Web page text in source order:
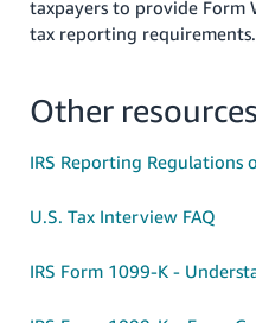
文
TW
日
taxpayers to provide Form
tax reporting requirements.
Other resources
IRS Reporting Regulations
U.S. Tax Interview FAQ
IRS Form 1099-K -